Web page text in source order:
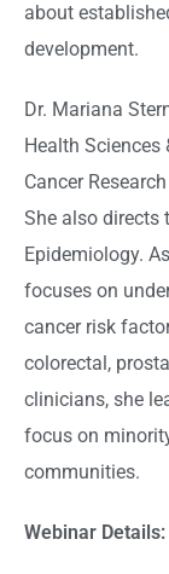
about
development.
Dr. Mariana
Health Sciences
Cancer
She also directs
Epidemiology.
focuses on
cancer risk
colorectal,
clinicians, she
focus on
communities.
Webinar Details: